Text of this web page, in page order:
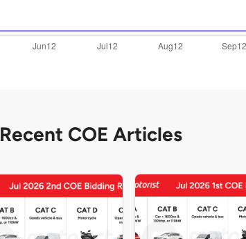
Recent COE Articles